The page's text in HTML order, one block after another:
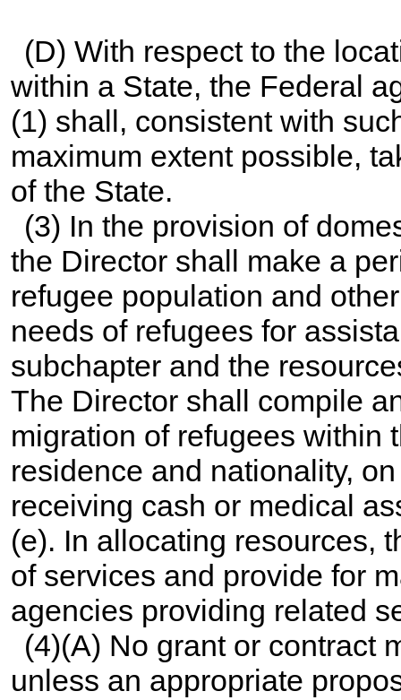
(D) With respect to the
within a State, the Federal
(1) shall, consistent with
maximum extent possible,
of the State.
(3) In the provision of
the Director shall make a
refugee population and
needs of refugees for
subchapter and the
The Director shall compile
migration of refugees within
residence and nationality,
receiving cash or medical
(e). In allocating resources,
of services and provide for
agencies providing related
(4)(A) No grant or contract
unless an appropriate